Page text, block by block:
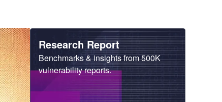
Heading
Research Report
Sub
Heading
Benchmarks & insights from 500K
vulnerability reports.